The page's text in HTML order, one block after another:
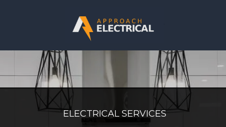
ELECTRICAL SERVICES